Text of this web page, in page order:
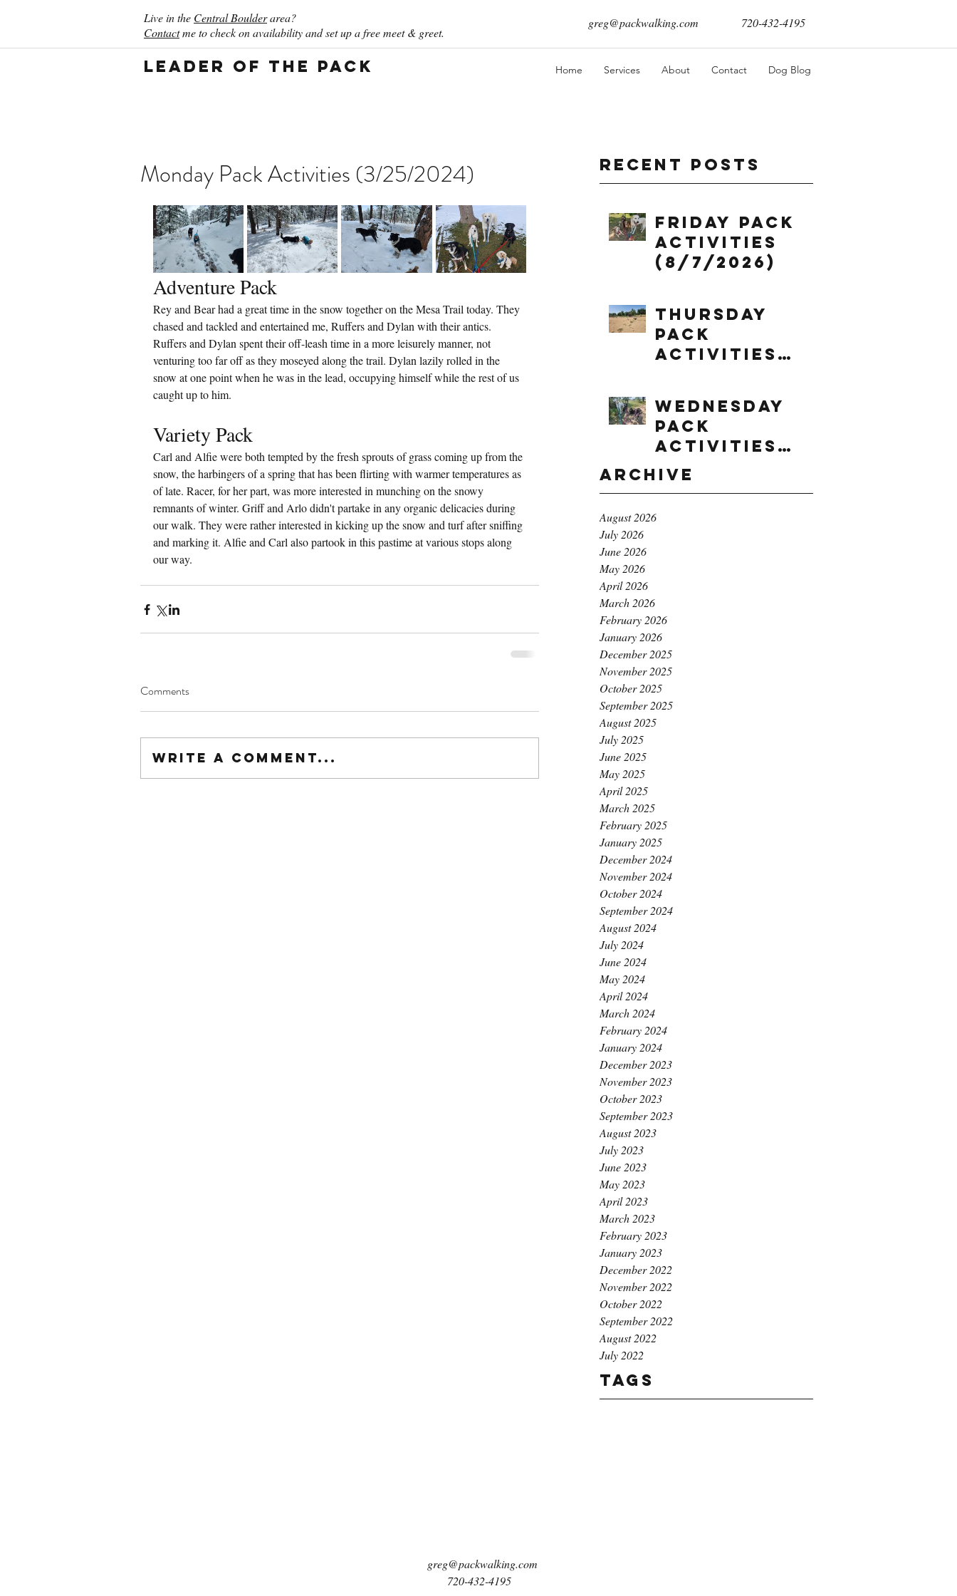
Live in the Central Boulderarea?
Contactme to check on availability and set up a free meet & greet.
greg@packwalking.com 720-432-4195
Leader of the Pack Home Services About Contact Dog Blog
Recent Posts
Friday Pack
Activities
(8/7/2026)
Thursday
Pack
Activities
Wednesday
Pack
Activities
(8/5/2026)
Archive
August 2026
July 2026
June 2026
May 2026
April 2026
March 2026
February 2026
January 2026
December 2025
November 2025
October 2025
September 2025
August 2025
July 2025
June 2025
May 2025
April 2025
March 2025
February 2025
January 2025
December 2024
November 2024
October 2024
September 2024
August 2024
July 2024
June 2024
May 2024
April 2024
March 2024
February 2024
January 2024
December 2023
November 2023
October 2023
September 2023
August 2023
July 2023
June 2023
May 2023
April 2023
March 2023
February 2023
January 2023
December 2022
November 2022
October 2022
September 2022
August 2022
July 2022
Tags
Monday Pack Activities (3/25/2024)
Adventure Pack
Rey and Bear had a great time in the snow together on the Mesa Trail today. They
chased and tackled and entertained me, Ruffers and Dylan with their antics.
Ruffers and Dylan spent their off-leash time in a more leisurely manner, not
venturing too far off as they moseyed along the trail. Dylan lazily rolled in the
snow at one point when he was in the lead, occupying himself while the rest of us
caught up to him.
Variety Pack
Carl and Alfie were both tempted by the fresh sprouts of grass coming up from the
snow, the harbingers of a spring that has been flirting with warmer temperatures as
of late. Racer, for her part, was more interested in munching on the snowy
remnants of winter. Griff and Arlo didn't partake in any organic delicacies during
our walk. They were rather interested in kicking up the snow and turf after sniffing
and marking it. Alfie and Carl also partook in this pastime at various stops along
our way.
Comments
Write a comment...
greg@packwalking.com
720-432-4195